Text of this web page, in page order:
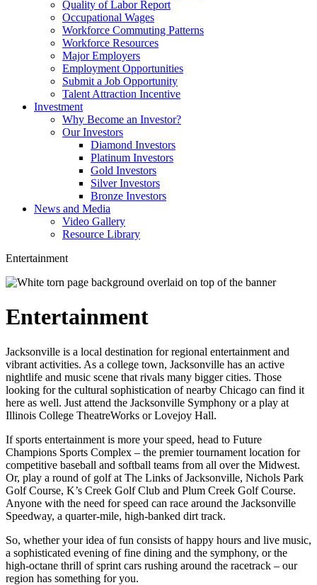
Quality of Labor Report
Occupational Wages
Workforce Commuting Patterns
Workforce Resources
Major Employers
Employment Opportunities
Submit a Job Opportunity
Talent Attraction Incentive
Investment
Why Become an Investor?
Our Investors
Diamond Investors
Platinum Investors
Gold Investors
Silver Investors
Bronze Investors
News and Media
Video Gallery
Resource Library
Entertainment
Entertainment
Jacksonville is a local destination for regional entertainment and
vibrant activities. As a college town, Jacksonville has an active
nightlife and music scene that rivals many bigger cities. Those
looking for the cultural sophistication of nearby Chicago can find it
here as well. Just attend the Jacksonville Symphony or a play at
Illinois College TheatreWorks or Lovejoy Hall.
If sports entertainment is more your speed, head to Future
Champions Sports Complex – the premier tournament location for
competitive baseball and softball teams from all over the Midwest.
Or, play a round of golf at The Links of Jacksonville, Nichols Park
Golf Course, K’s Creek Golf Club and Plum Creek Golf Course.
Anyone with the need for speed can race around the Jacksonville
Speedway, a quarter-mile, high-banked dirt track.
So, whether your idea of fun consists of happy hours and live music,
a sophisticated evening of fine dining and the symphony, or the
high-octane thrill of sprint cars rushing around the racetrack – our
region has something for you.